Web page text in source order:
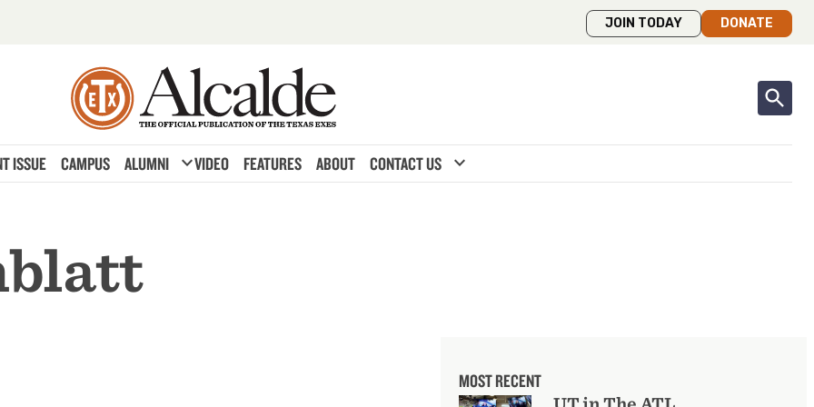
JOIN TODAY DONATE
ISSUE CAMPUS ALUMNI expand_moreVIDEO FEATURES ABOUT CONTACT US expand_more
MOST RECENT